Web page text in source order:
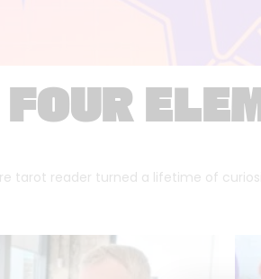
tarot reader turned a lifetime of